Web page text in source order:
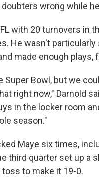
wrong while
with 20 turnovers in
He wasn't
made enough plays,
Super Bowl, but we
right now," Darnold
in the locker room
season."
Maye six times,
third quarter set up a
to make it 19-0.